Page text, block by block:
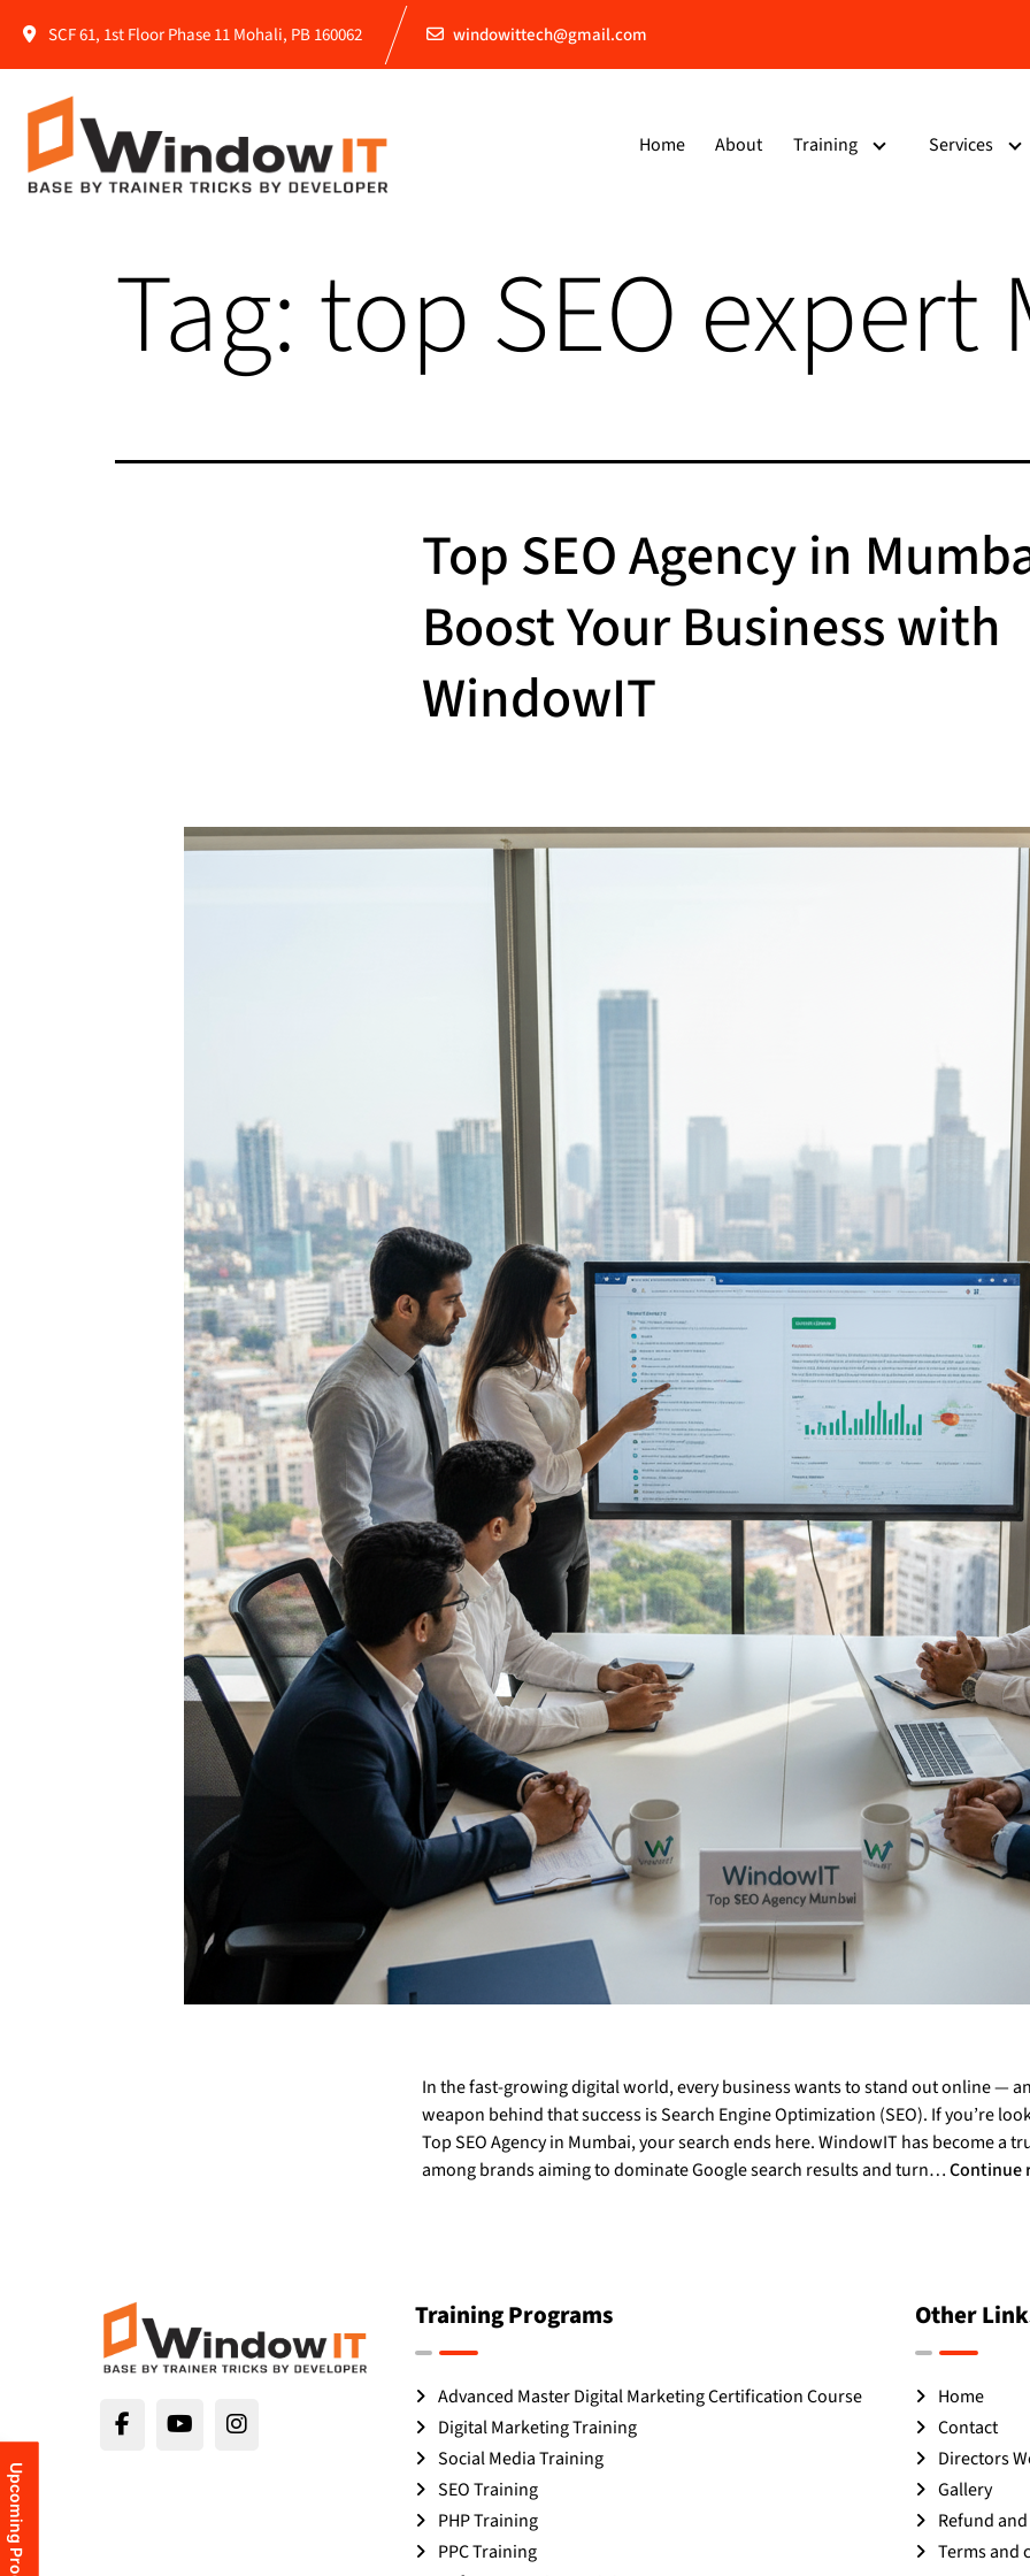
SCF 61, 1st Floor Phase 11 Mohali, PB 160062 windowittech@gmail.com
Home About Training Services
Tag:top SEO expert
Top SEO Agency in
Boost Your Business with
WindowIT
In the fast-growing digital world, every business wants to stand out online —
weapon behind that success is Search Engine Optimization (SEO). If you’re
Top SEO Agency in Mumbai, your search ends here. WindowIT has become a
among brands aiming to dominate Google search results and turn…Continue
Upcoming Programs
Training Programs
Advanced Master Digital Marketing Certification Course
Digital Marketing Training
Social Media Training
SEO Training
PHP Training
PPC Training
Other
Home
Contact
Directors
Gallery
Refund
Terms and